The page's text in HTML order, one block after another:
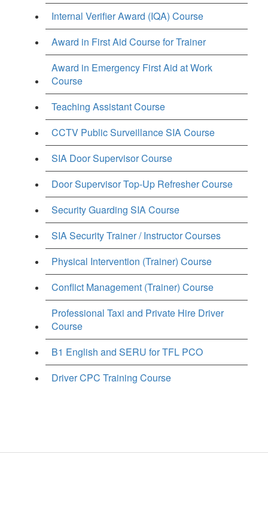
Internal Verifier Award (IQA) Course
Award in First Aid Course for Trainer
Award in Emergency First Aid at Work
Course
Teaching Assistant Course
CCTV Public Surveillance SIA Course
SIA Door Supervisor Course
Door Supervisor Top-Up Refresher Course
Security Guarding SIA Course
SIA Security Trainer / Instructor Courses
Physical Intervention (Trainer) Course
Conflict Management (Trainer) Course
Professional Taxi and Private Hire Driver
Course
B1 English and SERU for TFL PCO
Driver CPC Training Course